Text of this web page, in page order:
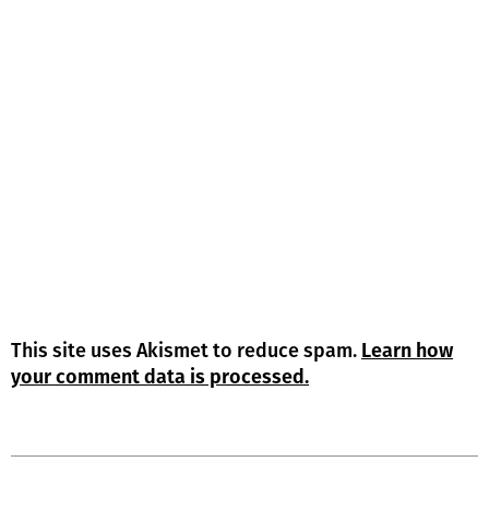
This site uses Akismet to reduce spam. Learn how
your comment data is processed.